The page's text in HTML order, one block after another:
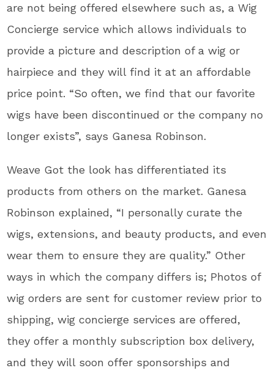
are not being offered elsewhere such as, a Wig
Concierge service which allows individuals to
provide a picture and description of a wig or
hairpiece and they will find it at an affordable
price point. “So often, we find that our favorite
wigs have been discontinued or the company no
longer exists”, says Ganesa Robinson.
Weave Got the look has differentiated its
products from others on the market. Ganesa
Robinson explained, “I personally curate the
wigs, extensions, and beauty products, and even
wear them to ensure they are quality.” Other
ways in which the company differs is; Photos of
wig orders are sent for customer review prior to
shipping, wig concierge services are offered,
they offer a monthly subscription box delivery,
and they will soon offer sponsorships and